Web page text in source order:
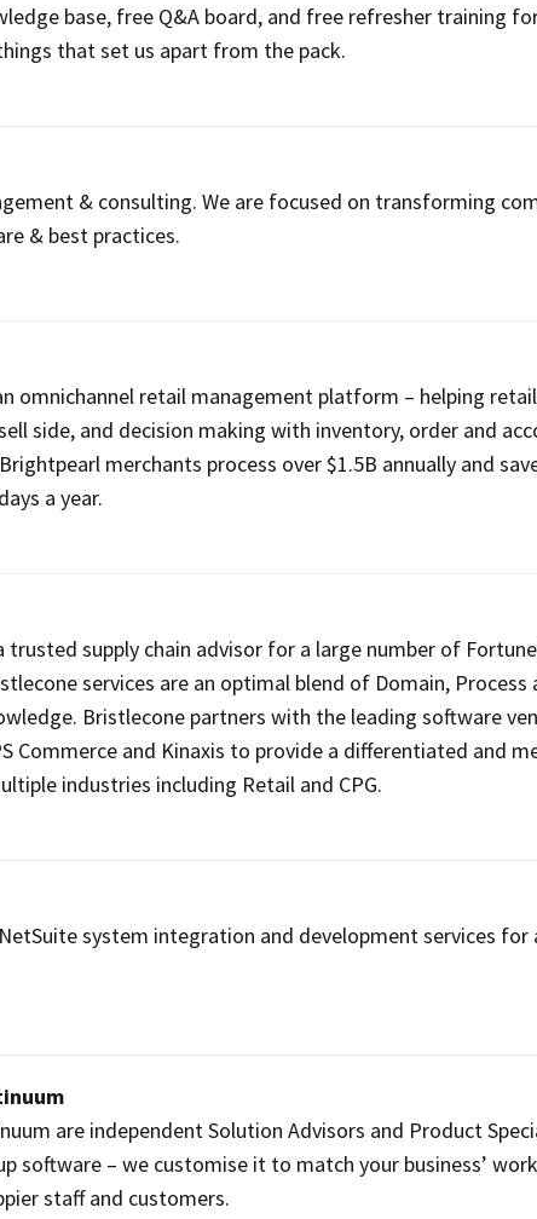
base, free Q&A board, and free refresher training
that set us apart from the pack.
& consulting. We are focused on transforming
& best practices.
omnichannel retail management platform – helping
side, and decision making with inventory, order and
merchants process over $1.5B annually and
a year.
trusted supply chain advisor for a large number of
services are an optimal blend of Domain, Process
Bristlecone partners with the leading software
Commerce and Kinaxis to provide a differentiated and
industries including Retail and CPG.
system integration and development services for
are independent Solution Advisors and Product
software – we customise it to match your business’
staff and customers.